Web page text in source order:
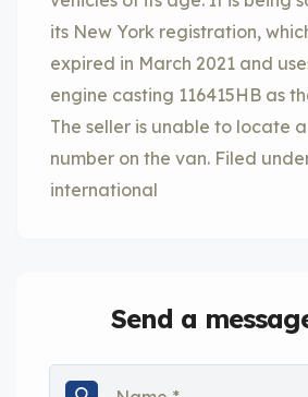
its New York registration,
expired in March 2021 and
engine casting 116415HB as
The seller is unable to locate a
number on the van. Filed
international
Send a